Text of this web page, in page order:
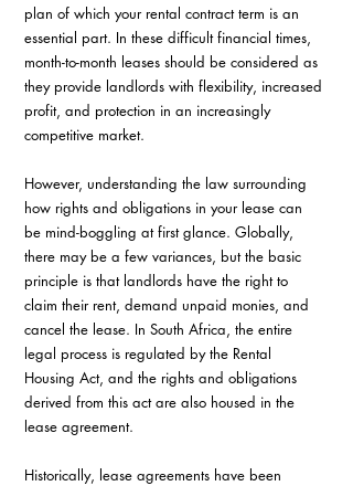
plan of which your rental contract term is an
essential part. In these difficult financial times,
month-to-month leases should be considered as
they provide landlords with flexibility, increased
profit, and protection in an increasingly
competitive market.
However, understanding the law surrounding
how rights and obligations in your lease can
be mind-boggling at first glance. Globally,
there may be a few variances, but the basic
principle is that landlords have the right to
claim their rent, demand unpaid monies, and
cancel the lease. In South Africa, the entire
legal process is regulated by the Rental
Housing Act, and the rights and obligations
derived from this act are also housed in the
lease agreement.
Historically, lease agreements have been